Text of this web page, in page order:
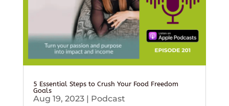
5 Essential Steps to Crush Your Food Freedom
Goals
Aug 19, 2023| Podcast